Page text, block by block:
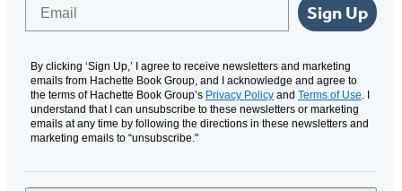
Sign Up
By clicking ‘Sign Up,’ I agree to receive newsletters and marketing
emails from Hachette Book Group, and I acknowledge and agree to
the terms of Hachette Book Group’s Privacy Policy and Terms of Use . I
understand that I can unsubscribe to these newsletters or marketing
emails at any time by following the directions in these newsletters and
marketing emails to “unsubscribe."